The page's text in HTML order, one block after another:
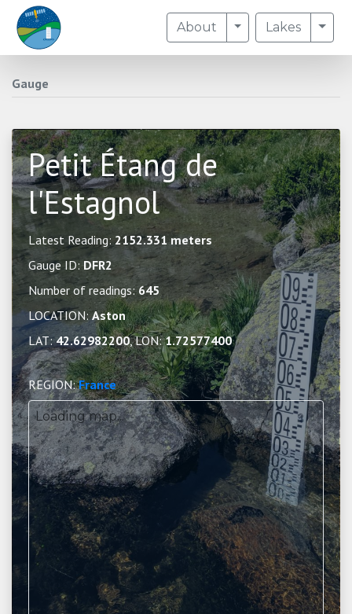
About Toggle Dropdown
Lakes
Gauge
Petit Étang de
l'Estagnol
Latest Reading: 2152.331 meters
Gauge ID:DFR2
Number of readings:645
LOCATION:Aston
LAT:42.62982200, LON:1.72577400
REGION:France
Loading map...